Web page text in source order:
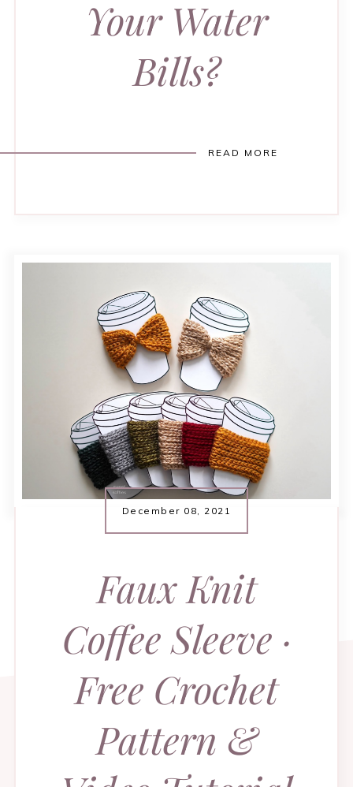
Your Water
Bills?
READ MORE
December 08, 2021
Faux Knit
Coffee Sleeve ·
Free Crochet
Pattern &